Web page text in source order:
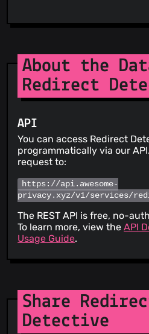
About the
Redirect
API
You can access Redirect
programmatically via our
request to:
https://api.awesome-
privacy.xyz/v1/services/
The REST API is free, no-
To learn more, view theAPI
Usage Guide.
Share
Detective